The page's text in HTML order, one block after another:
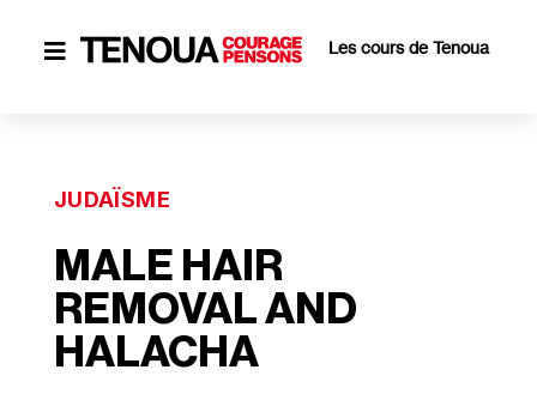
 Les cours de Tenoua
JUDAÏSME
MALE HAIR
REMOVAL AND
HALACHA